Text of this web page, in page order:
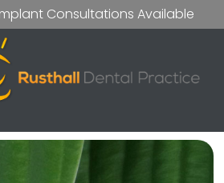
Consultations Available